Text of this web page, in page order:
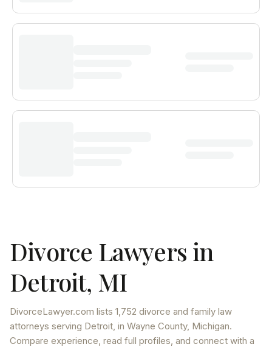
Divorce Lawyers in
Detroit, MI
DivorceLawyer.com lists 1,752 divorce and family law
attorneys serving Detroit, in Wayne County, Michigan.
Compare experience, read full profiles, and connect with a